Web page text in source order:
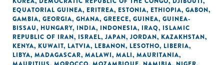
EQUATORIAL GUINEA, ERITREA, ESTONIA, ETHIOPIA, GABON,
GAMBIA, GEORGIA, GHANA, GREECE, GUINEA, GUINEA-
BISSAU, HUNGARY, INDIA, INDONESIA, IRAQ, ISLAMIC
REPUBLIC OF IRAN, ISRAEL, JAPAN, JORDAN, KAZAKHSTAN,
KENYA, KUWAIT, LATVIA, LEBANON, LESOTHO, LIBERIA,
LIBYA, MADAGASCAR, MALAWI, MALI, MAURITANIA,